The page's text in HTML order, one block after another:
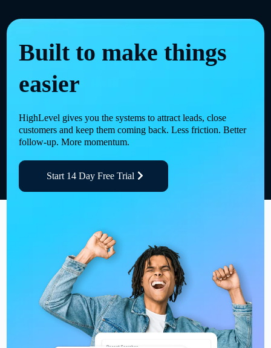
Built to make things
easier
HighLevel gives you the systems to attract leads, close
customers and keep them coming back. Less friction. Better
follow-up. More momentum.
Start 14 Day Free Trial